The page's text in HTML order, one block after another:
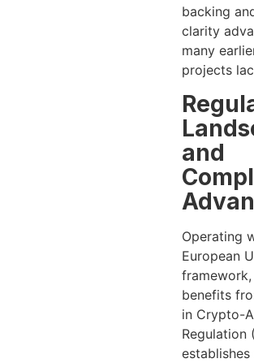
backing
clarity
many
projects
and
Operating
European
framework,
benefits
in Crypto-
Regulation
establishes